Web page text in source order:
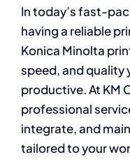
In today’s fast-
having a reliable
Konica Minolta
speed, and quality
productive. At KM
professional
integrate, and
tailored to your